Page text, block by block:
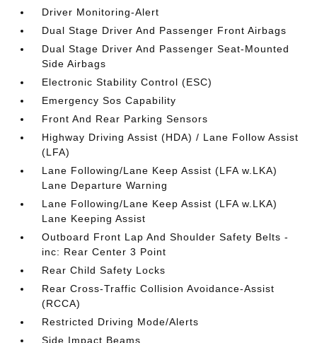
Driver Monitoring-Alert
Dual Stage Driver And Passenger Front Airbags
Dual Stage Driver And Passenger Seat-Mounted
Side Airbags
Electronic Stability Control (ESC)
Emergency Sos Capability
Front And Rear Parking Sensors
Highway Driving Assist (HDA) / Lane Follow Assist
(LFA)
Lane Following/Lane Keep Assist (LFA w.LKA)
Lane Departure Warning
Lane Following/Lane Keep Assist (LFA w.LKA)
Lane Keeping Assist
Outboard Front Lap And Shoulder Safety Belts -
inc: Rear Center 3 Point
Rear Child Safety Locks
Rear Cross-Traffic Collision Avoidance-Assist
(RCCA)
Restricted Driving Mode/Alerts
Side Impact Beams